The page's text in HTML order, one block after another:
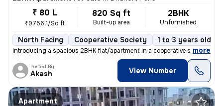
₹ 80 L
₹9756.1/Sq ft
820 Sq ft
Built-up area
2BHK
Unfurnished
North Facing Cooperative Society 1 to 3 years old
Introducing a spacious 2BHK flat/apartment in a cooperative society. T
, more
Posted By
Akash View Number
Apartment